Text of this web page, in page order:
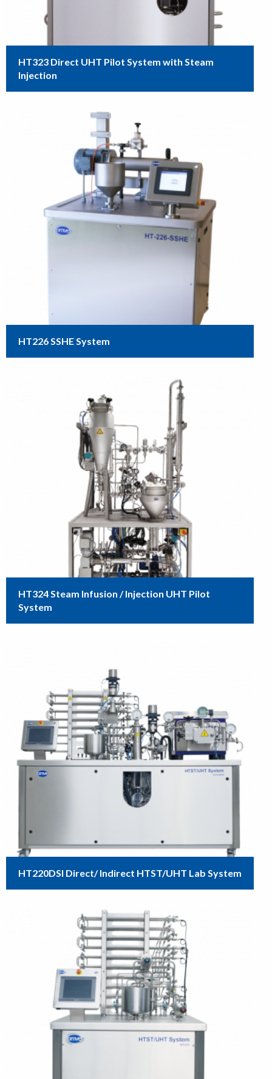
HT323 Direct UHT Pilot System with Steam
Injection
HT226 SSHE System
HT324 Steam Infusion / Injection UHT Pilot
System
HT220DSI Direct/ Indirect HTST/UHT Lab System